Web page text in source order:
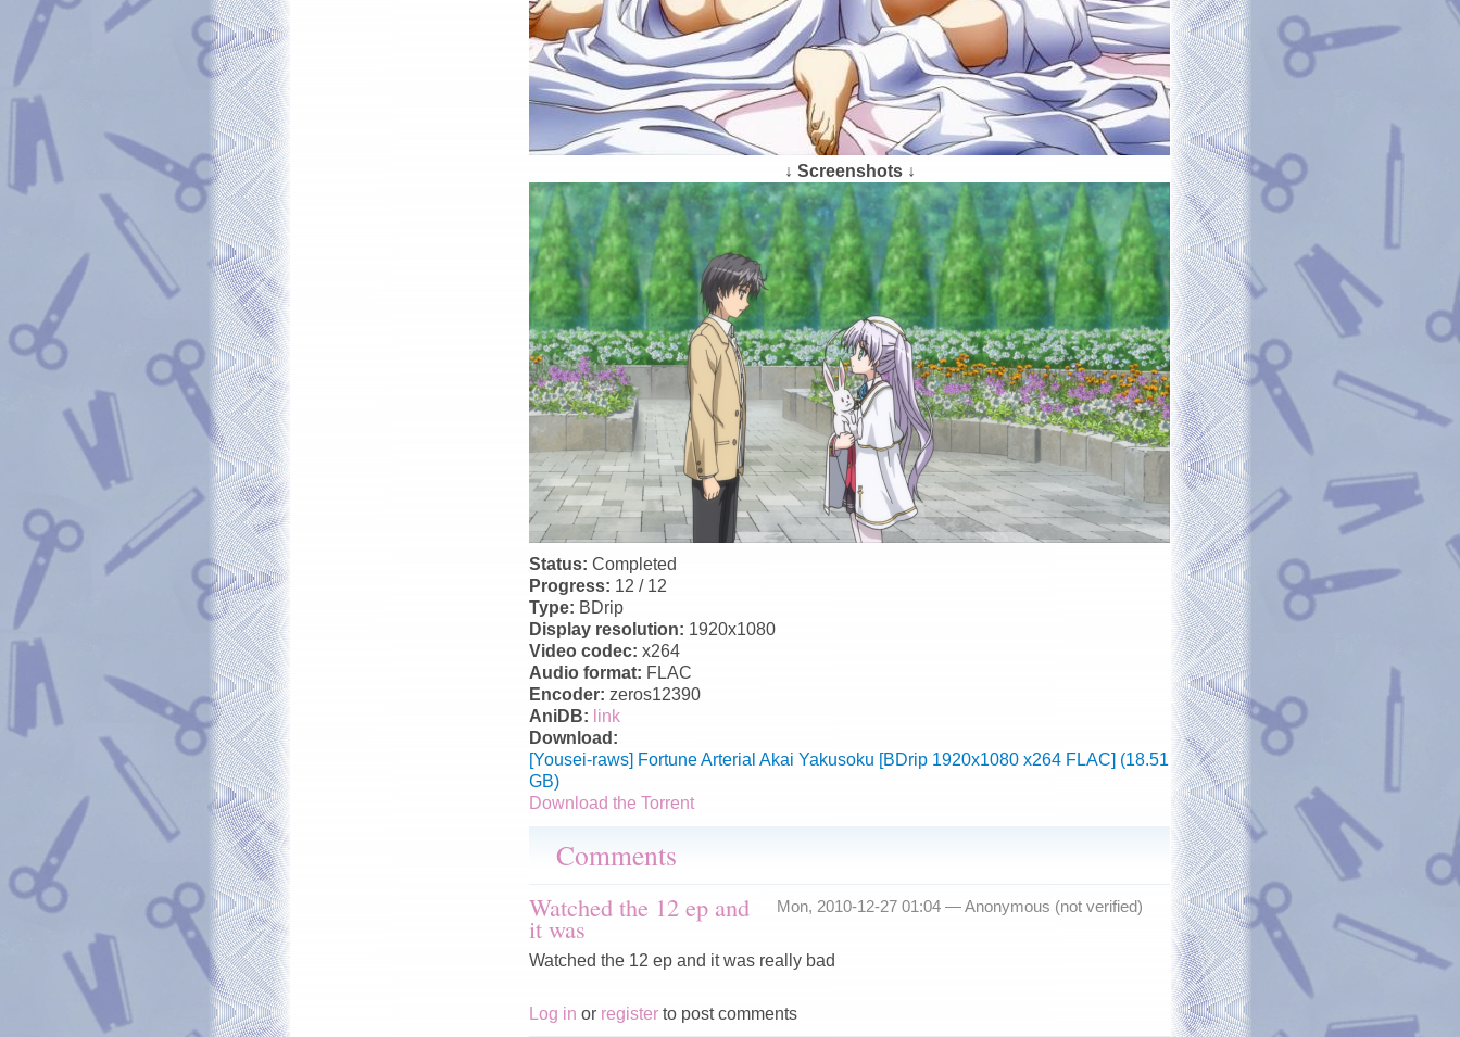
↓ Screenshots ↓
Status: Completed
Progress: 12 / 12
Type: BDrip
Display resolution: 1920x1080
Video codec: x264
Audio format: FLAC
Encoder: zeros12390
AniDB: link
Download:
[Yousei-raws] Fortune Arterial Akai Yakusoku [BDrip 1920x1080 x264 FLAC] (18.51
GB)
Download the Torrent
Comments
Mon, 2010-12-27 01:04 —Anonymous (not verified)
Watched the 12 ep and
it was
Watched the 12 ep and it was really bad
Log in or register to post comments